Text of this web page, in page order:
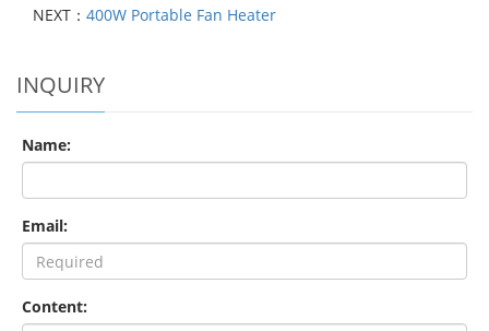
NEXT： 400W Portable Fan Heater
INQUIRY
Name:
Email:
Content: